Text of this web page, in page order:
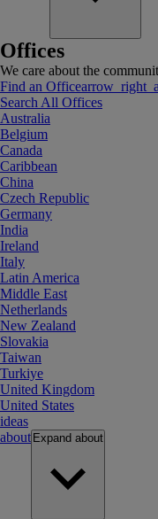
Offices
We care about the
Find an Office
Search All Offices
Australia
Belgium
Canada
Caribbean
China
Czech Republic
Germany
India
Ireland
Italy
Latin America
Middle East
Netherlands
New Zealand
Slovakia
Taiwan
Turkiye
United Kingdom
United States
ideas
about Expand about